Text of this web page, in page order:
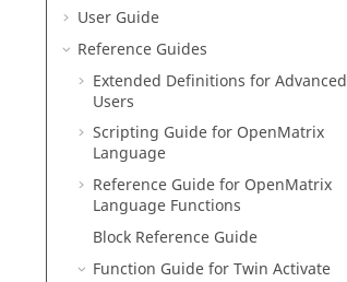
User Guide
Reference Guides
Extended Definitions for Advanced
Users
Scripting Guide for OpenMatrix
Language
Reference Guide for OpenMatrix
Language Functions
Block Reference Guide
Function Guide forTwin Activate